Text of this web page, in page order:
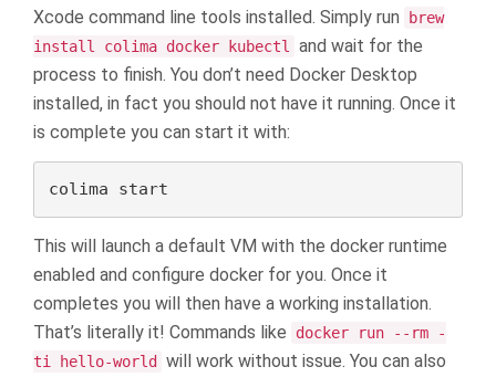
Xcode command line tools installed. Simply run
brew
install colima docker kubectl
and wait for the
process to finish. You don’t need Docker Desktop
installed, in fact you should not have it running. Once it
is complete you can start it with:
colima start
This will launch a default VM with the docker runtime
enabled and configure docker for you. Once it
completes you will then have a working installation.
That’s literally it! Commands like
docker run --rm -
ti hello-world
will work without issue. You can also